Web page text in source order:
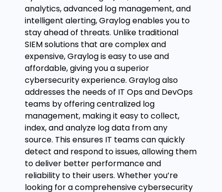
analytics, advanced log management, and
intelligent alerting, Graylog enables you to
stay ahead of threats. Unlike traditional
SIEM solutions that are complex and
expensive, Graylog is easy to use and
affordable, giving you a superior
cybersecurity experience. Graylog also
addresses the needs of IT Ops and DevOps
teams by offering centralized log
management, making it easy to collect,
index, and analyze log data from any
source. This ensures IT teams can quickly
detect and respond to issues, allowing them
to deliver better performance and
reliability to their users. Whether you’re
looking for a comprehensive cybersecurity